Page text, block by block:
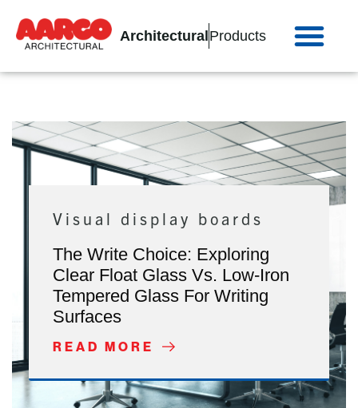
ArchitecturalProducts
Visual display boards
The Write Choice: Exploring
Clear Float Glass Vs. Low-Iron
Tempered Glass For Writing
Surfaces
READ MORE